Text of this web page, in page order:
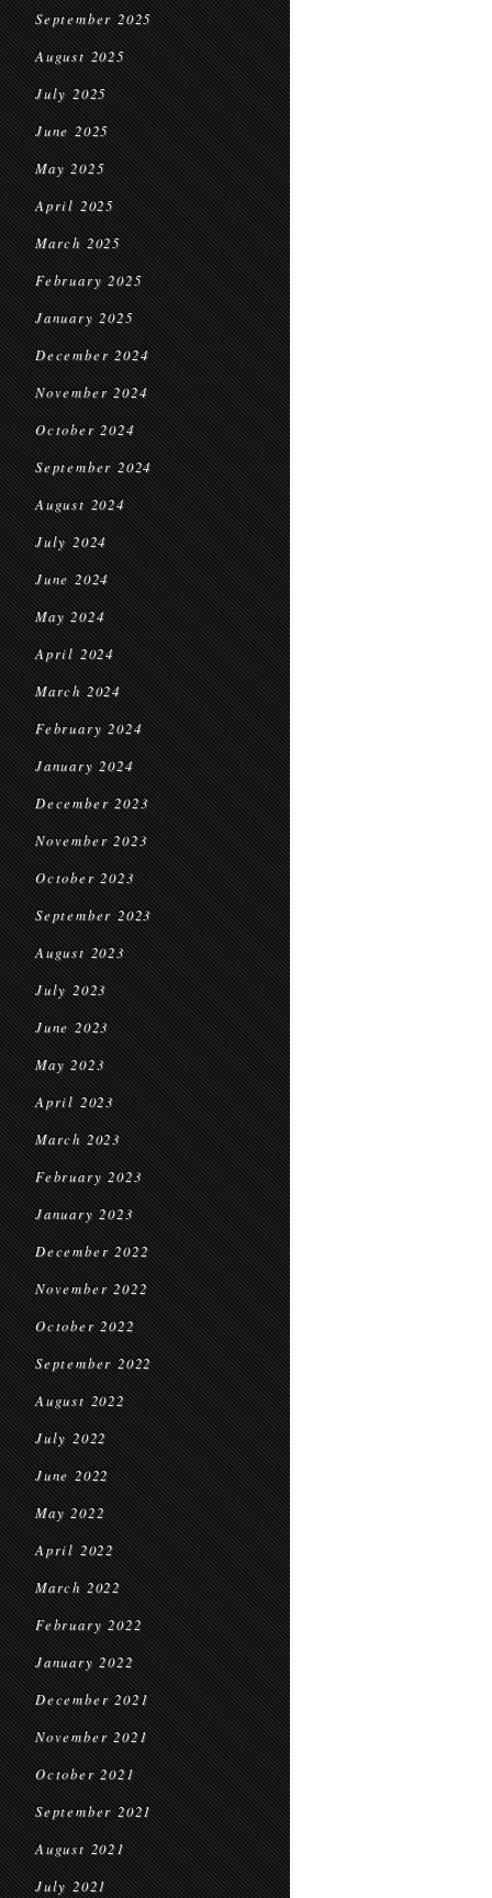
September 2025
August 2025
July 2025
June 2025
May 2025
April 2025
March 2025
February 2025
January 2025
December 2024
November 2024
October 2024
September 2024
August 2024
July 2024
June 2024
May 2024
April 2024
March 2024
February 2024
January 2024
December 2023
November 2023
October 2023
September 2023
August 2023
July 2023
June 2023
May 2023
April 2023
March 2023
February 2023
January 2023
December 2022
November 2022
October 2022
September 2022
August 2022
July 2022
June 2022
May 2022
April 2022
March 2022
February 2022
January 2022
December 2021
November 2021
October 2021
September 2021
August 2021
July 2021